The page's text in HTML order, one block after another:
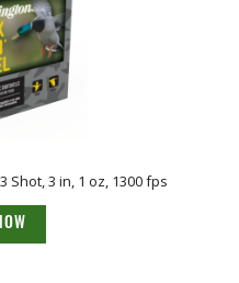
Shot, 3 in, 1 oz, 1300 fps